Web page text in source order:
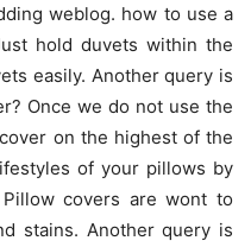
weblog. how to use a
hold duvets within the
easily. Another query is
Once we do not use the
on the highest of the
of your pillows by
covers are wont to
stains. Another query is